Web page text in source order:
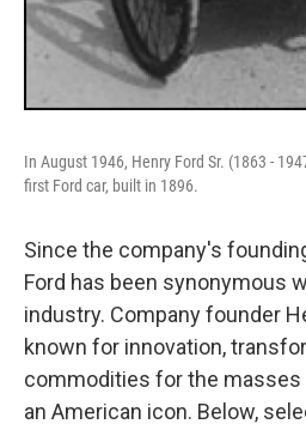
In August 1946, Henry Ford Sr. (1863 -
first Ford car, built in 1896.
Since the company's
Ford has been synonymous
industry. Company founder
known for innovation,
commodities for the masses
an American icon. Below,